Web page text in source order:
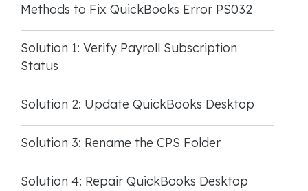
Methods to Fix QuickBooks Error PS032
Solution 1: Verify Payroll Subscription
Status
Solution 2: Update QuickBooks Desktop
Solution 3: Rename the CPS Folder
Solution 4: Repair QuickBooks Desktop